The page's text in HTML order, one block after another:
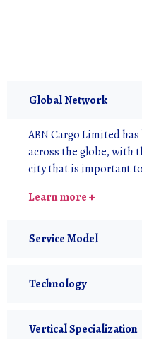
Global Network
ABN Cargo Limited
across the globe, with
city that is important
Learn more +
Service Model
Technology
Vertical Specialization